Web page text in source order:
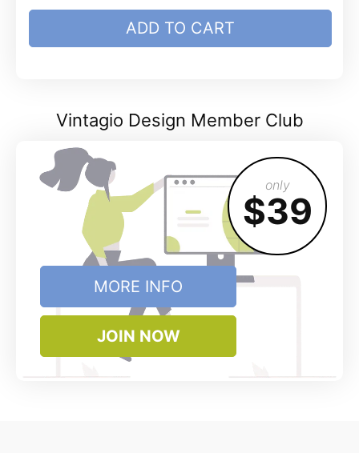
$4
ADD TO CART
Vintagio Design Member Club
only
$39
MORE INFO
JOIN NOW